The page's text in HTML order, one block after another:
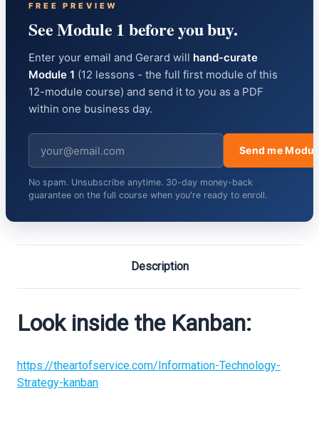
FREE PREVIEW
See Module 1 before you buy.
Enter your email and Gerard will hand-curate
Module 1 (12 lessons - the full first module of this
12-module course) and send it to you as a PDF
within one business day.
Send me
No spam. Unsubscribe anytime. 30-day money-back
guarantee on the full course when you're ready to enroll.
Description
Look inside the Kanban:
https://theartofservice.com/Information-Technology-
Strategy-kanban